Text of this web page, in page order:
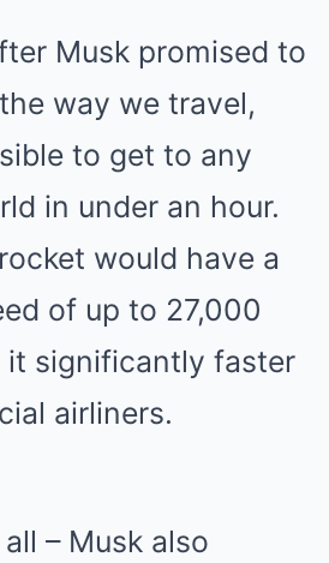
Musk promised to
way we travel,
to get to any
in under an hour.
would have a
of up to 27,000
it significantly faster
airliners.
– Musk also